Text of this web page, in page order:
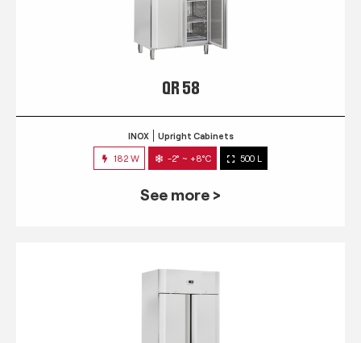
QR 58
INOX Upright Cabinets
182 W -2° ~ +8°C 500 L
See more >